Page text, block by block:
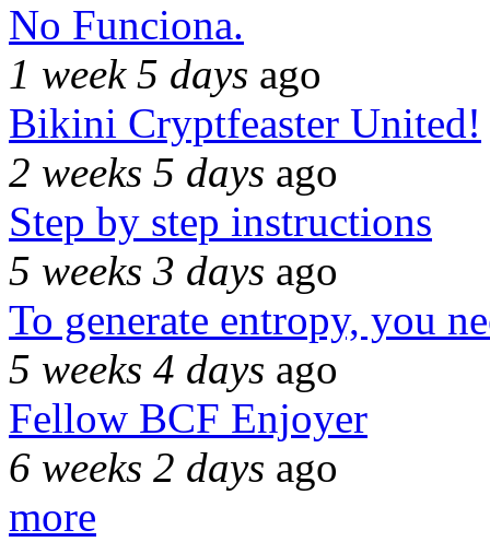
No Funciona.
1 week 5 days ago
Bikini Cryptfeaster United!
2 weeks 5 days ago
Step by step instructions
5 weeks 3 days ago
To generate entropy, you
5 weeks 4 days ago
Fellow BCF Enjoyer
6 weeks 2 days ago
more